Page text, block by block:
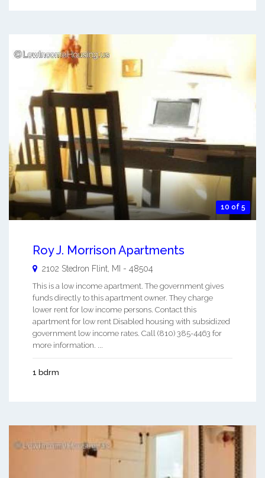
10 of 5
Roy J. Morrison Apartments
2102 Stedron Flint MI - 48504
This is a low income apartment. The government gives
funds directly to this apartment owner. They charge
lower rent for low income persons. Contact this
apartment for low rent Disabled housing with subsidized
government low income rates. Call (810) 385-4463 for
more information. ...
1 bdrm